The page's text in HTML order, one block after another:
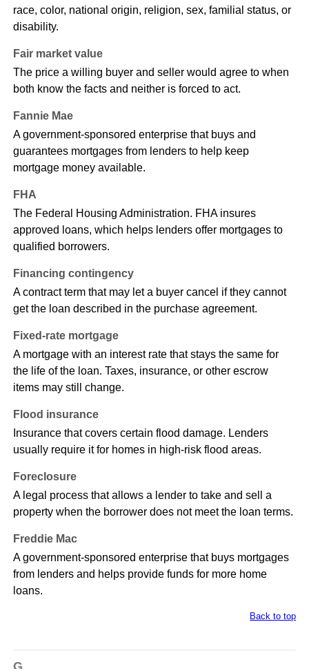
race, color, national origin, religion, sex, familial status, or
disability.
Fair market value
The price a willing buyer and seller would agree to when
both know the facts and neither is forced to act.
Fannie Mae
A government-sponsored enterprise that buys and
guarantees mortgages from lenders to help keep
mortgage money available.
FHA
The Federal Housing Administration. FHA insures
approved loans, which helps lenders offer mortgages to
qualified borrowers.
Financing contingency
A contract term that may let a buyer cancel if they cannot
get the loan described in the purchase agreement.
Fixed-rate mortgage
A mortgage with an interest rate that stays the same for
the life of the loan. Taxes, insurance, or other escrow
items may still change.
Flood insurance
Insurance that covers certain flood damage. Lenders
usually require it for homes in high-risk flood areas.
Foreclosure
A legal process that allows a lender to take and sell a
property when the borrower does not meet the loan terms.
Freddie Mac
A government-sponsored enterprise that buys mortgages
from lenders and helps provide funds for more home
loans.
Back to top